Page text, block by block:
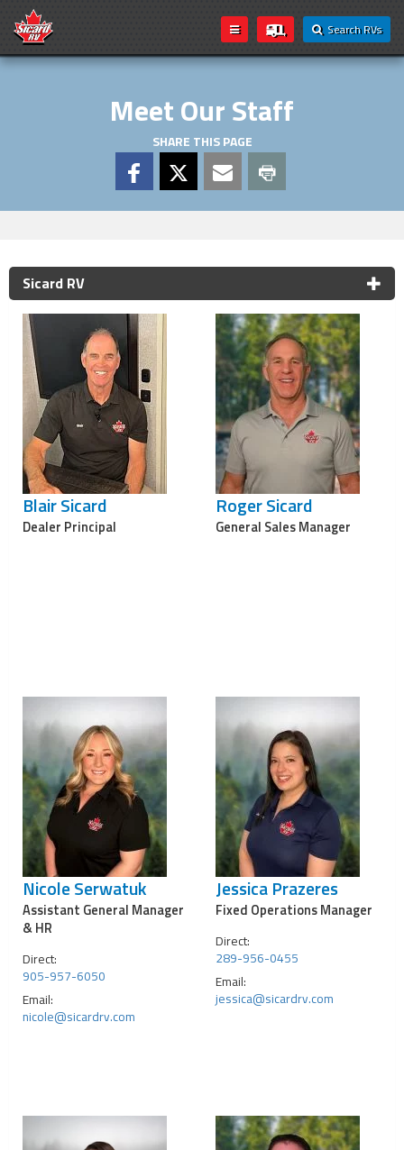
Search RVs
Meet Our Staff
SHARE THIS PAGE
Sicard RV
Blair Sicard
Dealer Principal
Roger Sicard
General Sales Manager
Nicole Serwatuk
Assistant General Manager
& HR
Direct:
905-957-6050
Email:
nicole@sicardrv.com
Jessica Prazeres
Fixed Operations Manager
Direct:
289-956-0455
Email:
jessica@sicardrv.com